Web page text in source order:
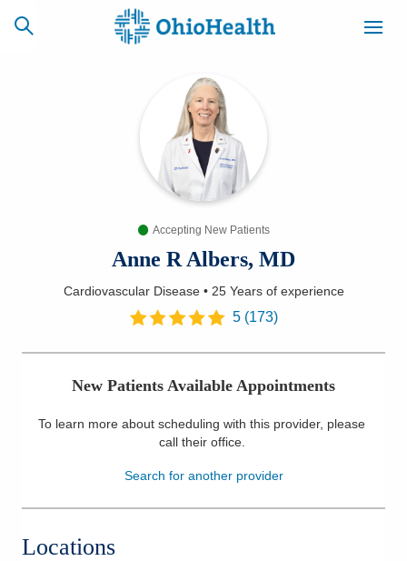
CAREERS
NEWSLETTER
Find a Doctor
Services
Patients & Visitors
Health & Wellness
Accepting New Patients
Anne R Albers, MD
Cardiovascular Disease• 25 Yearsof experience
5(173)
New Patients Available Appointments
To learn more about scheduling with this provider, please
call their office.
Search for another provider
Locations